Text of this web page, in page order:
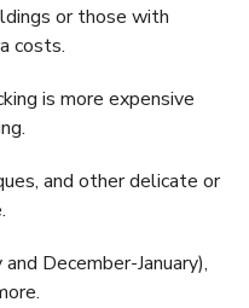
or those with
costs.
is more expensive
and other delicate or
December-January),